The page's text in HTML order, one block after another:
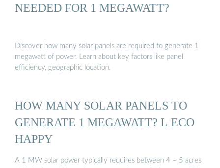
NEEDED FOR 1 MEGAWATT?
Discover how many solar panels are required to generate 1
megawatt of power. Learn about key factors like panel
efficiency, geographic location.
HOW MANY SOLAR PANELS TO
GENERATE 1 MEGAWATT? L ECO
HAPPY
A 1 MW solar power typically requires between 4 – 5 acres